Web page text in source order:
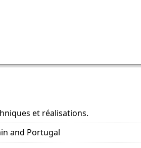
et réalisations.
and Portugal